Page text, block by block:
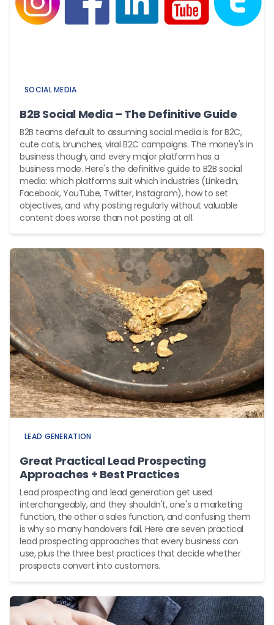
SOCIAL MEDIA
B2B Social Media – The Definitive Guide
B2B teams default to assuming social media is for B2C,
cute cats, brunches, viral B2C campaigns. The money's in
business though, and every major platform has a
business mode. Here's the definitive guide to B2B social
media: which platforms suit which industries (LinkedIn,
Facebook, YouTube, Twitter, Instagram), how to set
objectives, and why posting regularly without valuable
content does worse than not posting at all.
LEAD GENERATION
Great Practical Lead Prospecting
Approaches + Best Practices
Lead prospecting and lead generation get used
interchangeably, and they shouldn't, one's a marketing
function, the other a sales function, and confusing them
is why so many handovers fail. Here are seven practical
lead prospecting approaches that every business can
use, plus the three best practices that decide whether
prospects convert into customers.